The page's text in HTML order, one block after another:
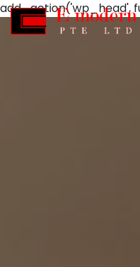
add_action('wp_head',